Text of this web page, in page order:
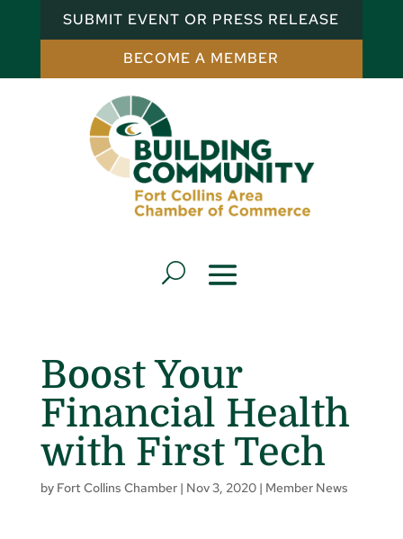
SUBMIT EVENT OR PRESS RELEASE
BECOME A MEMBER
Boost Your
Financial Health
with First Tech
by Fort Collins Chamber| Nov 3, 2020| Member News